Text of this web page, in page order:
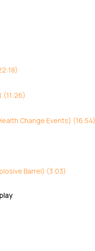
(11:26)
Change Events) (16:54)
Barrel) (3:03)